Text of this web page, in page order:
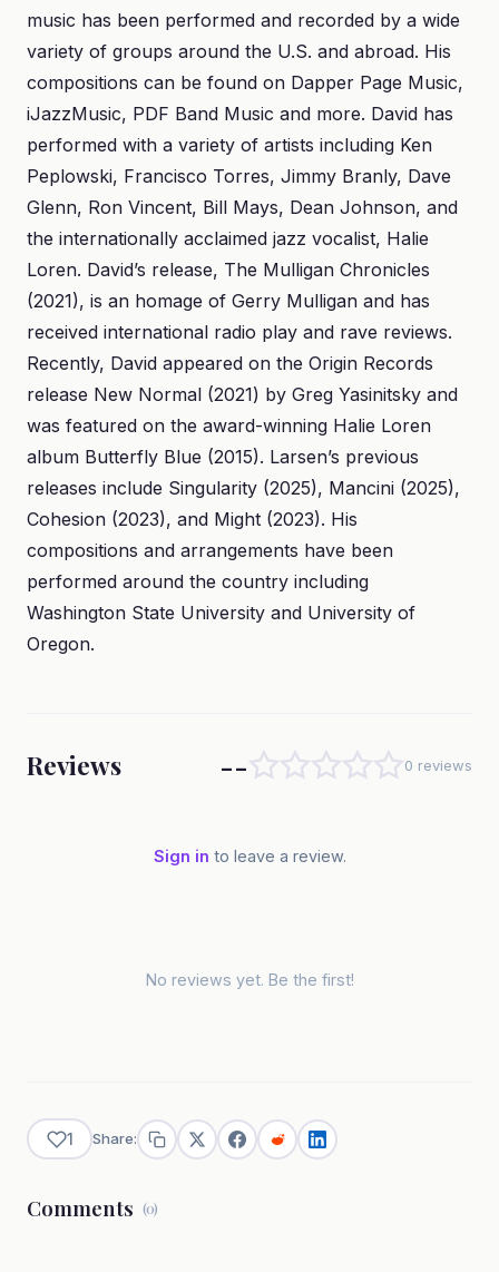
music has been performed and recorded by a wide
variety of groups around the U.S. and abroad. His
compositions can be found on Dapper Page Music,
iJazzMusic, PDF Band Music and more. David has
performed with a variety of artists including Ken
Peplowski, Francisco Torres, Jimmy Branly, Dave
Glenn, Ron Vincent, Bill Mays, Dean Johnson, and
the internationally acclaimed jazz vocalist, Halie
Loren. David’s release, The Mulligan Chronicles
(2021), is an homage of Gerry Mulligan and has
received international radio play and rave reviews.
Recently, David appeared on the Origin Records
release New Normal (2021) by Greg Yasinitsky and
was featured on the award-winning Halie Loren
album Butterfly Blue (2015). Larsen’s previous
releases include Singularity (2025), Mancini (2025),
Cohesion (2023), and Might (2023). His
compositions and arrangements have been
performed around the country including
Washington State University and University of
Oregon.
Reviews -- 0 reviews
Sign in to leave a review.
No reviews yet. Be the first!
1 Share:
Comments (0)